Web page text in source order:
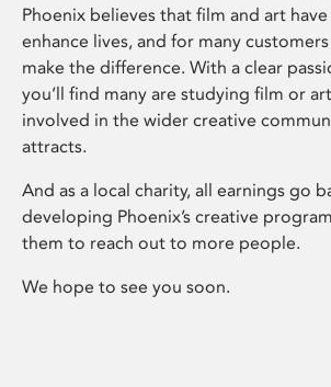
Phoenix believes that film and art
enhance lives, and for many
make the difference. With a clear
you’ll find many are studying film or
involved in the wider creative
attracts.
And as a local charity, all earnings go
developing Phoenix’s creative
them to reach out to more people.
We hope to see you soon.